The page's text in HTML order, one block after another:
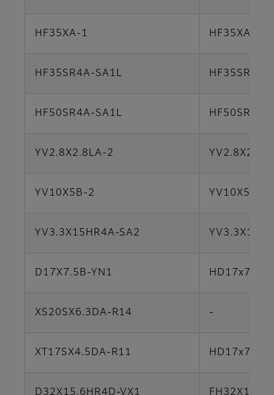
HF35XA-1 HF35XA-5M
HF35SR4A-SA1L HF35SR4A-
HF50SR4A-SA1L HF50SR4A-
YV2.8X2.8LA-2
YV10X5B-2 YV10X5B-
YV3.3X15HR4A-SA2
D17X7.5B-YN1 HD17x7.5A-
XS20SX6.3DA-R14 -
XT17SX4.5DA-R11 HD17x7.5A-
D32X15.6HR4D-VX1